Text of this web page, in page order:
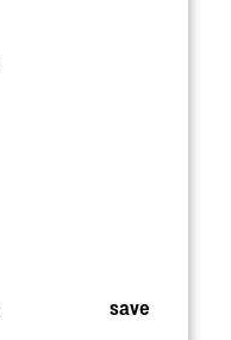
save